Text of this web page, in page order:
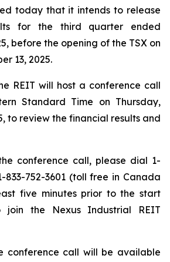
today that it intends to release
for the third quarter ended
before the opening of the TSX on
13, 2025.
REIT will host a conference call
Standard Time on Thursday,
to review the financial results and
conference call, please dial 1-
833-752-3601 (toll free in Canada
five minutes prior to the start
the Nexus Industrial REIT
conference call will be available